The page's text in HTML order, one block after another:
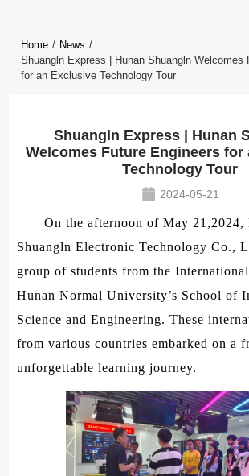
Home / News /
Shuangln Express | Hunan Shuangln Welcomes
for an Exclusive Technology Tour
Shuangln Express | Hunan
Welcomes Future Engineers for
Technology Tour
2024-05-21
On the afternoon of May 21,2024,
Shuangln Electronic Technology Co.,
group of students from the
Hunan Normal University’s School of
Science and Engineering. These
from various countries embarked on a
unforgettable learning journey.